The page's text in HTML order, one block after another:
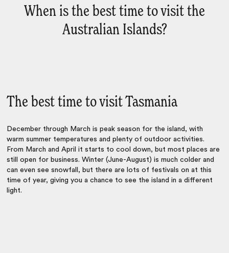
When is the best time to visit the
Australian Islands?
The best time to visit Tasmania
December through March is peak season for the island, with
warm summer temperatures and plenty of outdoor activities.
From March and April it starts to cool down, but most places are
still open for business. Winter (June-August) is much colder and
can even see snowfall, but there are lots of festivals on at this
time of year, giving you a chance to see the island in a different
light.